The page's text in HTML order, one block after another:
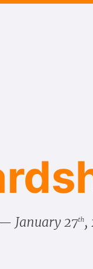
January 27th,